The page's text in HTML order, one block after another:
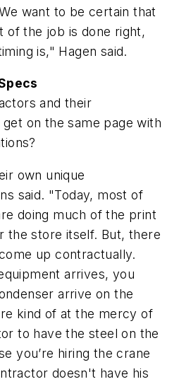
want to be certain that
of the job is done right,
is," Hagen said.
and their
on the same page with
own unique
said. "Today, most of
doing much of the print
the store itself. But, there
up contractually.
arrives, you
arrive on the
kind of at the mercy of
to have the steel on the
you’re hiring the crane
doesn't have his